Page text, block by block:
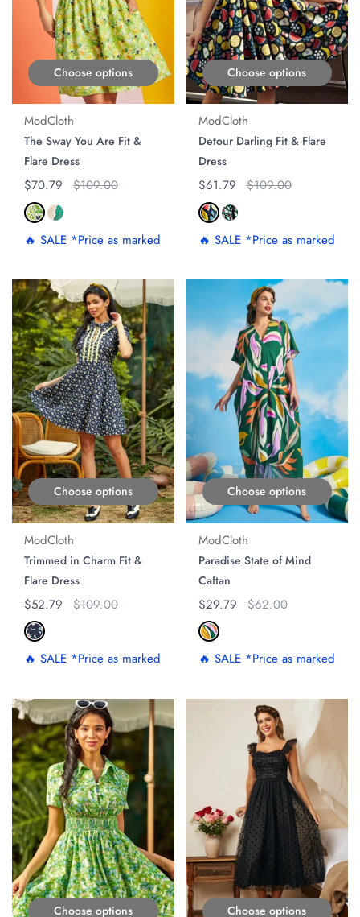
Choose options
ModCloth
The Sway You Are Fit &
Flare Dress
Regular price
$70.79 Original price
$109.00
🔥 SALE *Price as marked
Choose options
ModCloth
Detour Darling Fit & Flare
Dress
Regular price
$61.79 Original price
$109.00
🔥 SALE *Price as marked
Choose options
ModCloth
Trimmed in Charm Fit &
Flare Dress
Regular price
$52.79 Original price
$109.00
🔥 SALE *Price as marked
ON SALE
Choose options
ModCloth
Paradise State of Mind
Caftan
Regular price
$29.79 Original price
$62.00
🔥 SALE *Price as marked
Choose options
ON SALE
Choose options